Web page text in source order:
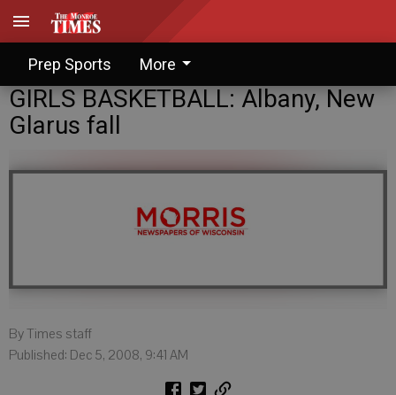
Prep Sports More
GIRLS BASKETBALL: Albany, New
Glarus fall
By Times staff
Published: Dec 5, 2008, 9:41 AM